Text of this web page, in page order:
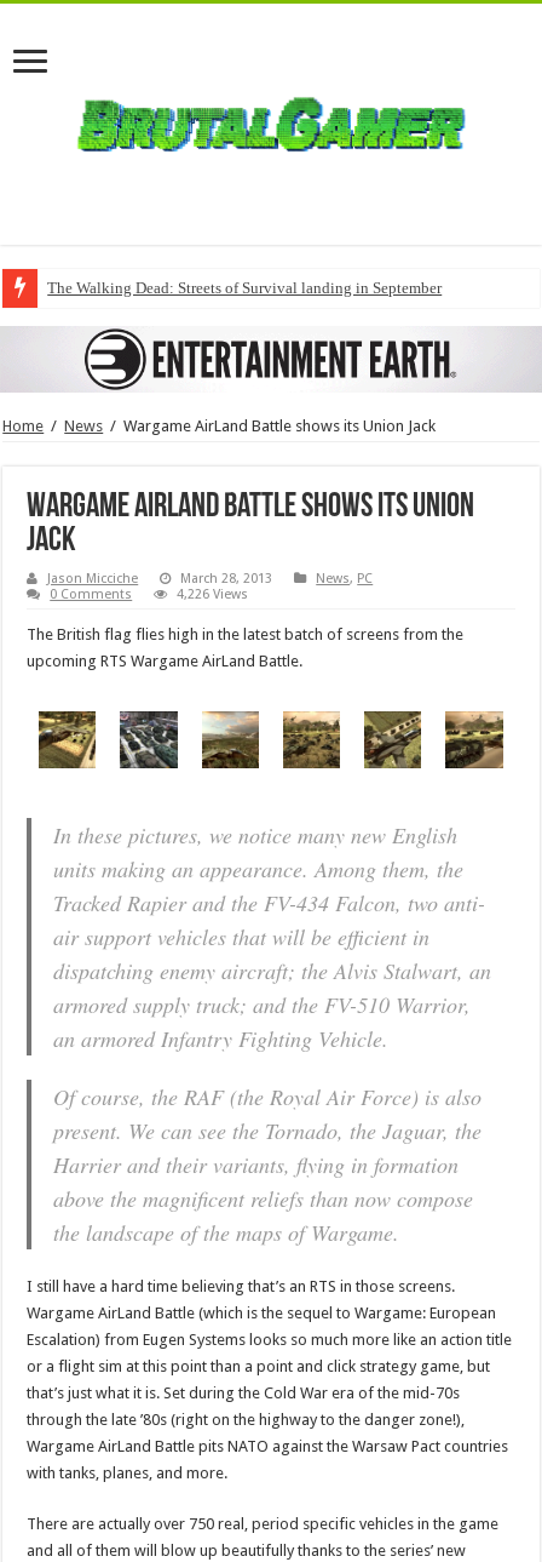
The Walking Dead: Streets of Survival landing in September
Home / News / Wargame AirLand Battle shows its Union Jack
Wargame AirLand Battle shows its Union
Jack
Jason Micciche March 28, 2013 News, PC
0 Comments
4,226 Views
The British flag flies high in the latest batch of screens from the
upcoming RTS Wargame AirLand Battle.
In these pictures, we notice many new English
units making an appearance. Among them, the
Tracked Rapier and the FV-434 Falcon, two anti-
air support vehicles that will be efficient in
dispatching enemy aircraft; the Alvis Stalwart, an
armored supply truck; and the FV-510 Warrior,
an armored Infantry Fighting Vehicle.
Of course, the RAF (the Royal Air Force) is also
present. We can see the Tornado, the Jaguar, the
Harrier and their variants, flying in formation
above the magnificent reliefs than now compose
the landscape of the maps of Wargame.
I still have a hard time believing that’s an RTS in those screens.
Wargame AirLand Battle (which is the sequel to Wargame: European
Escalation) from Eugen Systems looks so much more like an action title
or a flight sim at this point than a point and click strategy game, but
that’s just what it is. Set during the Cold War era of the mid-70s
through the late ’80s (right on the highway to the danger zone!),
Wargame AirLand Battle pits NATO against the Warsaw Pact countries
with tanks, planes, and more.
There are actually over 750 real, period specific vehicles in the game
and all of them will blow up beautifully thanks to the series’ new